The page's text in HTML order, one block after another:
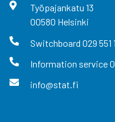
Työpajankatu 13
00580 Helsinki
Switchboard 029 551
Information service
info@stat.fi